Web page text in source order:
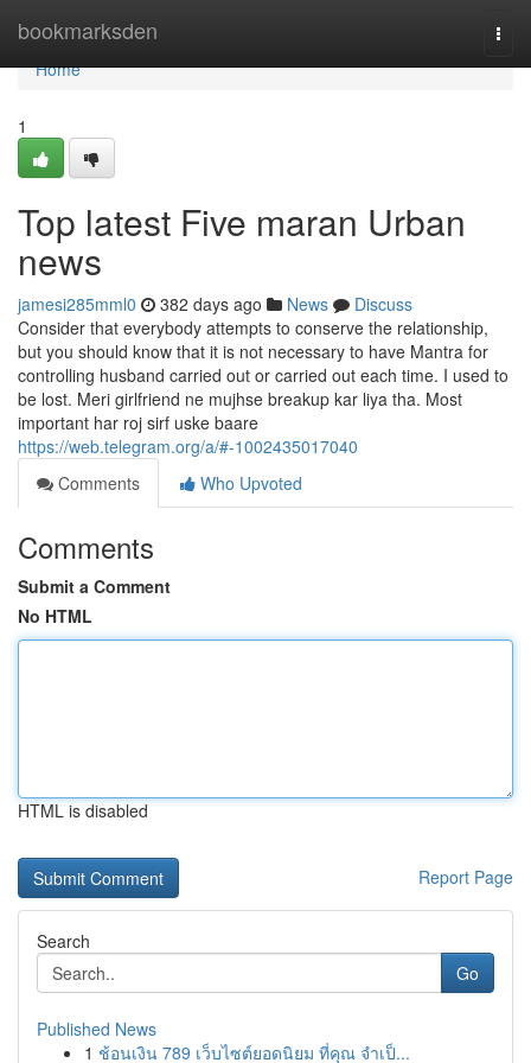
bookmarksden
Home
Home
1
Top latest Five maran Urban
news
jamesi285mml0 382 days ago News
Discuss
Consider that everybody attempts to conserve the relationship,
but you should know that it is not necessary to have Mantra for
controlling husband carried out or carried out each time. I used to
be lost. Meri girlfriend ne mujhse breakup kar liya tha. Most
important har roj sirf uske baare
https://web.telegram.org/a/#-1002435017040
Comments
Who Upvoted
Comments
Submit a Comment
No HTML
HTML is disabled
Report Page
Search
Go
Published News
1 ช้อนเงิน 789 เว็บไซต์ยอดนิยม ที่คุณ จำเป็...